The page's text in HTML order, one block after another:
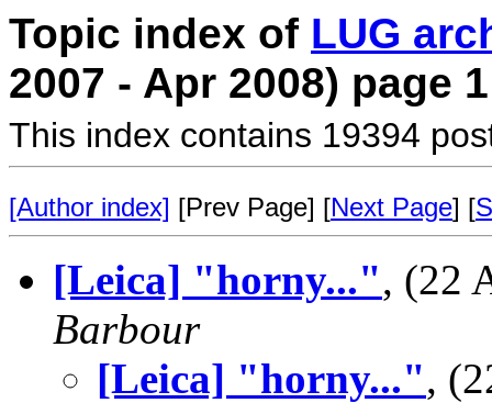
Topic index of LUG
2007 - Apr 2008) page 1
This index contains 19394
[Author index] [Prev Page] [Next Page] [
[Leica] "horny...", (22
Barbour
[Leica] "horny...",